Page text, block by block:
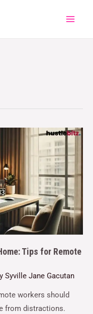
Tips for Remote
Syville Jane Gacutan
workers should
from distractions.